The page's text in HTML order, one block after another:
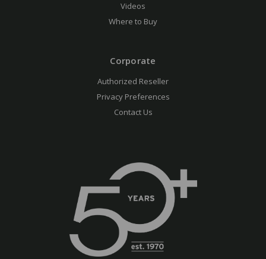
Videos
Where to Buy
Corporate
Authorized Reseller
Privacy Preferences
Contact Us